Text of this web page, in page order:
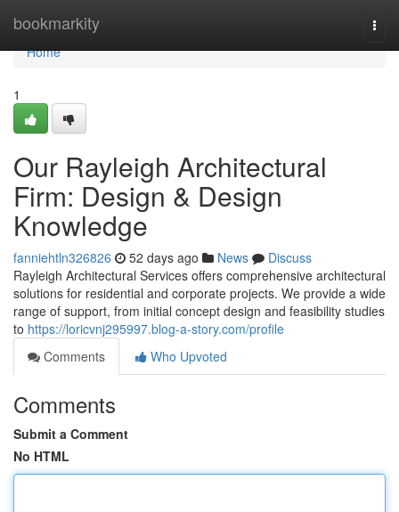
bookmarkity
Home
Home
1
Our Rayleigh Architectural
Firm: Design & Design
Knowledge
fanniehtln326826 52 days ago News
Discuss
Rayleigh Architectural Services offers comprehensive architectural
solutions for residential and corporate projects. We provide a wide
range of support, from initial concept design and feasibility studies
to https://loricvnj295997.blog-a-story.com/profile
Comments
Who Upvoted
Comments
Submit a Comment
No HTML